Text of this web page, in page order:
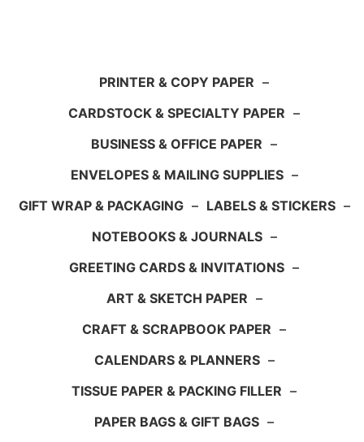
PRINTER & COPY PAPER –
CARDSTOCK & SPECIALTY PAPER –
BUSINESS & OFFICE PAPER –
ENVELOPES & MAILING SUPPLIES –
GIFT WRAP & PACKAGING – LABELS & STICKERS –
NOTEBOOKS & JOURNALS –
GREETING CARDS & INVITATIONS –
ART & SKETCH PAPER –
CRAFT & SCRAPBOOK PAPER –
CALENDARS & PLANNERS –
TISSUE PAPER & PACKING FILLER –
PAPER BAGS & GIFT BAGS –